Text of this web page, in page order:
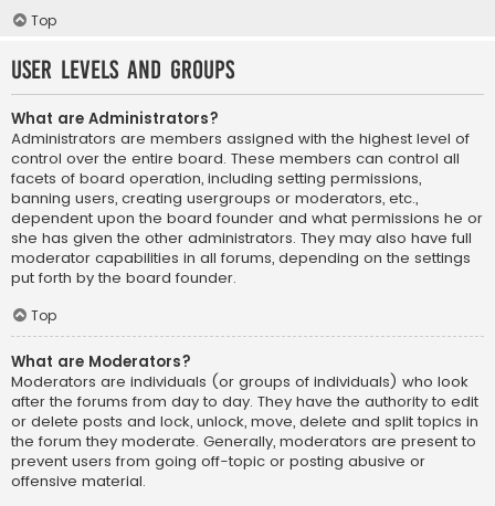
Top
User Levels and Groups
What are Administrators?
Administrators are members assigned with the highest level of
control over the entire board. These members can control all
facets of board operation, including setting permissions,
banning users, creating usergroups or moderators, etc.,
dependent upon the board founder and what permissions he or
she has given the other administrators. They may also have full
moderator capabilities in all forums, depending on the settings
put forth by the board founder.
Top
What are Moderators?
Moderators are individuals (or groups of individuals) who look
after the forums from day to day. They have the authority to edit
or delete posts and lock, unlock, move, delete and split topics in
the forum they moderate. Generally, moderators are present to
prevent users from going off-topic or posting abusive or
offensive material.